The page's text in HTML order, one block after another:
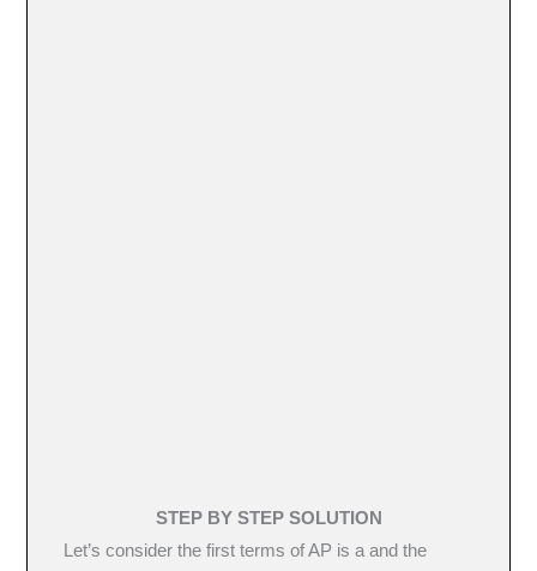
STEP BY STEP SOLUTION
Let’s consider the first terms of AP is a and the